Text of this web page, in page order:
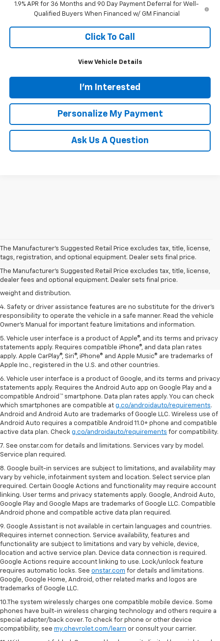
1.9% APR for 36 Months and 90 Day Payment Deferral for Well-
Qualified Buyers When Financed w/ GM Financial
Click To Call
View Vehicle Details
I'm Interested
Personalize My Payment
Ask Us A Question
The Manufacturer’s Suggested Retail Price excludes tax, title, license,
tags, registration, and optional equipment. Dealer sets final price.
The Manufacturer's Suggested Retail Price excludes tax, title, license,
dealer fees and optional equipment. Dealer sets final price.
1. The Manufacturer’s Suggested Retail Price excludes tax, title, license,
dealer fees and optional equipment. Dealer sets the final price.
2. EPA estimated for FWD and 3.6L V6 engine.
3. With second-row seats folded flat. Cargo and load capacity limited by
weight and distribution.
4. Safety or driver assistance features are no substitute for the driver's
responsibility to operate the vehicle in a safe manner. Read the vehicle
Owner's Manual for important feature limitations and information.
5. Vehicle user interface is a product of Apple®, and its terms and privacy
statements apply. Requires compatible iPhone®, and data plan rates
apply. Apple CarPlay®, Siri®, iPhone® and Apple Music® are trademarks of
Apple Inc., registered in the U.S. and other countries.
6. Vehicle user interface is a product of Google, and its terms and privacy
statements apply. Requires the Android Auto app on Google Play and a
compatible Android™ smartphone. Data plan rates apply. You can check
which smartphones are compatible at g.co/androidauto/requirements.
Android and Android Auto are trademarks of Google LLC. Wireless use of
Android Auto requires a compatible Android 11.0+ phone and compatible
active data plan. Check g.co/androidauto/requirements for compatibility.
7. See onstar.com for details and limitations. Services vary by model.
Service plan required.
8. Google built-in services are subject to limitations, and availability may
vary by vehicle, infotainment system and location. Select service plan
required. Certain Google Actions and functionality may require account
linking. User terms and privacy statements apply. Google, Android Auto,
Google Play and Google Maps are trademarks of Google LLC. Compatible
Android phone and compatible active data plan required.
9. Google Assistant is not available in certain languages and countries.
Requires internet connection. Service availability, features and
functionality are subject to limitations and vary by vehicle, device,
location and active service plan. Device data connection is required.
Google Actions require account linking to use. Lock/unlock feature
requires automatic locks. See onstar.com for details and limitations.
Google, Google Home, Android, other related marks and logos are
trademarks of Google LLC.
10.The system wirelessly charges one compatible mobile device. Some
phones have built-in wireless charging technology and others require a
special adapter/back cover. To check for phone or other device
compatibility, see my.chevrolet.com/learn or consult your carrier.